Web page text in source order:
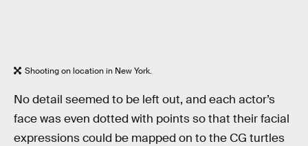
Shooting on location in New York.
No detail seemed to be left out, and each actor’s
face was even dotted with points so that their facial
expressions could be mapped on to the CG turtles